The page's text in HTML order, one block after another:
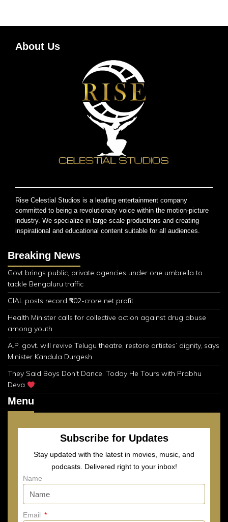
About Us
Rise Celestial Studios is a leading entertainment company
committed to being a revolutionary voice within the motion-picture
industry. We specialize in large scale productions and creating
inspirational and educational content suitable for all audiences.
Breaking News
Govt brings public, private agencies under one umbrella to
tackle Bengaluru traffic
CIAL posts record ₹502-crore net profit
Health Minister calls for collective action against drug abuse
among youth
A.P. govt. will revive Telugu theatre, restore artistes’ dignity, says
Minister Kandula Durgesh
They Said Boys Don’t Dance. Today He Tours with Prabhu
Deva
Menu
Subscribe for Updates
Stay updated with the latest in movies, music, and
podcasts. Delivered right to your inbox!
Name
Email